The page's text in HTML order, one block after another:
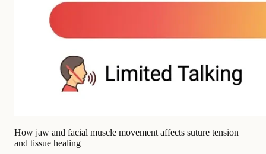
How jaw and facial muscle movement affects suture tension
and tissue healing